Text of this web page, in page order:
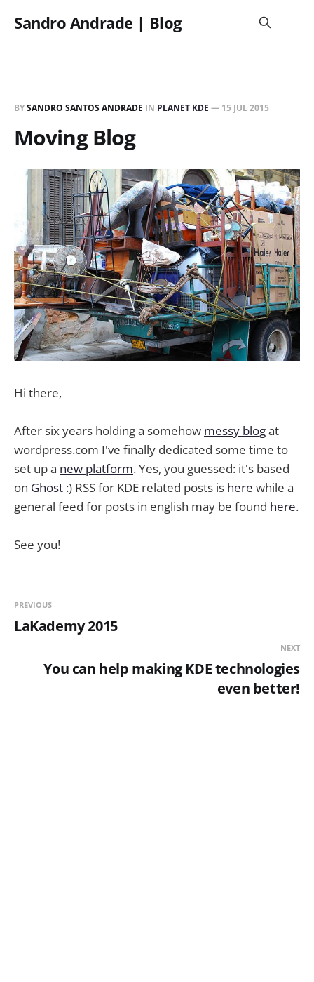
Sandro Andrade | Blog
BYSANDRO SANTOS ANDRADE IN PLANET KDE — 15 JUL 2015
Moving Blog
Hi there,
After six years holding a somehow messy blogat
wordpress.com I've finally dedicated some time to
set up a new platform. Yes, you guessed: it's based
on Ghost :) RSS for KDE related posts is here while a
general feed for posts in english may be found here.
See you!
PREVIOUS
LaKademy 2015
NEXT
You can help making KDE technologies
even better!